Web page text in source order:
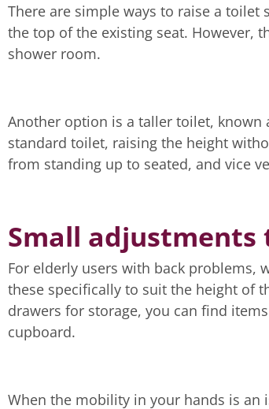
There are simple ways to raise a toilet
the top of the existing seat. However,
shower room.
Another option is a taller toilet, known
standard toilet, raising the height
from standing up to seated, and vice
Small
For elderly users with back problems,
these specifically to suit the height of
drawers for storage, you can find
cupboard.
When the mobility in your hands is an